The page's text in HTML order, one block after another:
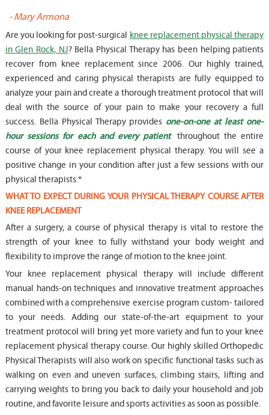
-Mary Armona
Are you looking for post-surgical knee replacement physical therapy
in Glen Rock, NJ? Bella Physical Therapy has been helping patients
recover from knee replacement since 2006. Our highly trained,
experienced and caring physical therapists are fully equipped to
analyze your pain and create a thorough treatment protocol that will
deal with the source of your pain to make your recovery a full
success. Bella Physical Therapy provides one-on-one at least one-
hour sessions for each and every patient
throughout the entire
course of your knee replacement physical therapy. You will see a
positive change in your condition after just a few sessions with our
physical therapists.*
WHAT TO EXPECT DURING YOUR PHYSICAL THERAPY COURSE AFTER
KNEE REPLACEMENT
After a surgery, a course of physical therapy is vital to restore the
strength of your knee to fully withstand your body weight and
flexibility to improve the range of motion to the knee joint.
Your knee replacement physical therapy will include different
manual hands-on techniques and innovative treatment approaches
combined with a comprehensive exercise program custom- tailored
to your needs. Adding our state-of-the-art equipment to your
treatment protocol will bring yet more variety and fun to your knee
replacement physical therapy course. Our highly skilled Orthopedic
Physical Therapists will also work on specific functional tasks such as
walking on even and uneven surfaces, climbing stairs, lifting and
carrying weights to bring you back to daily your household and job
routine, and favorite leisure and sports activities as soon as possible.